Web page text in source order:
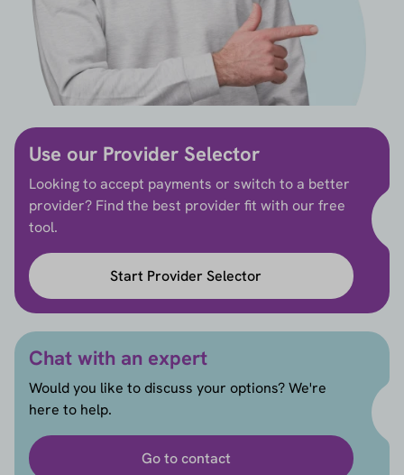
Use our Provider Selector
Looking to accept payments or switch to a better
provider? Find the best provider fit with our free
tool.
Start Provider Selector
Chat with an expert
Would you like to discuss your options? We're
here to help.
Go to contact